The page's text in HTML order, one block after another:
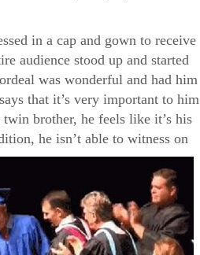
in a cap and gown to receive
audience stood up and started
was wonderful and had him
that it’s very important to him
brother, he feels like it’s his
he isn’t able to witness on